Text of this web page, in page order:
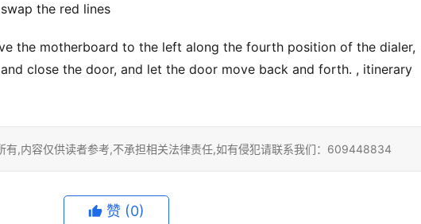
the red lines
the motherboard to the left along the fourth position of the dialer,
close the door, and let the door move back and forth. , itinerary
有,内容仅供读者参考,不承担相关法律责任,如有侵犯请联系我们：609448834
赞 (0)